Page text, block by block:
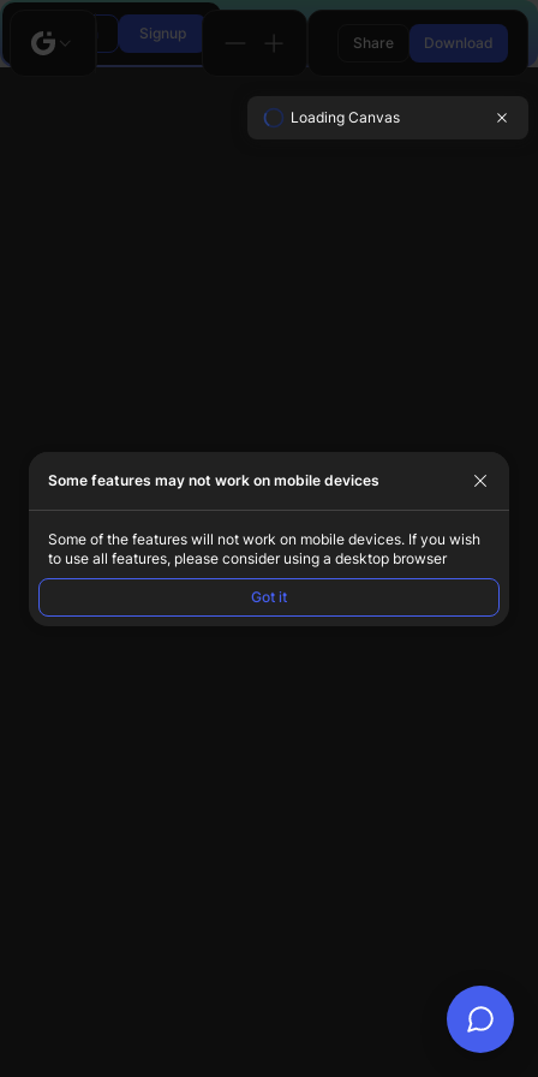
Share Download
Signup
Some features may not work on mobile devices
Some of the features will not work on mobile devices. If you wish
to use all features, please consider using a desktop browser
Got it
Loading Canvas